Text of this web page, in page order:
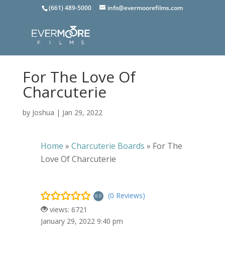
(661) 489-5000 info@evermoorefilms.com
For The Love Of
Charcuterie
by Joshua | Jan 29, 2022
Home » Charcuterie Boards » For The
Love Of Charcuterie
0.0
(0 Reviews)
views: 6721
January 29, 2022 9:40 pm